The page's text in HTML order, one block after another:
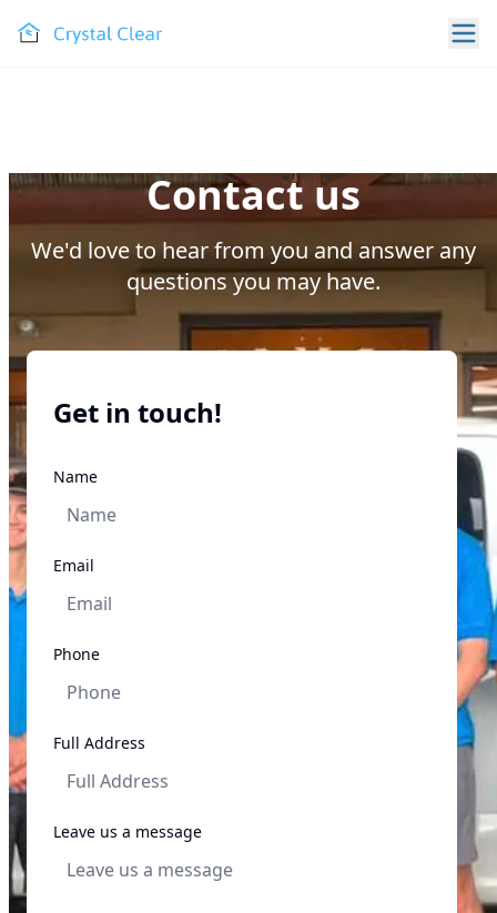
Contact us
We'd love to hear from you and answer any
questions you may have.
Get in touch!
Name
Email
Phone
Full Address
Leave us a message